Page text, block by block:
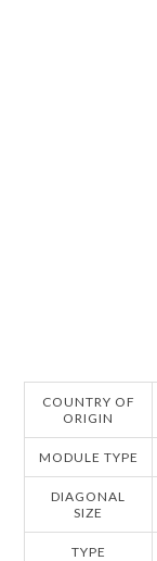
COUNTRY OF
ORIGIN
MODULE TYPE
DIAGONAL
SIZE
TYPE